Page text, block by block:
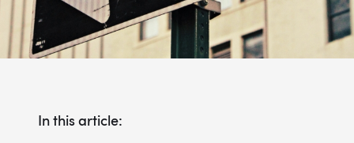
In this article: